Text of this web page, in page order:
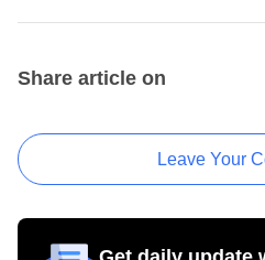
Share article on
Leave Your